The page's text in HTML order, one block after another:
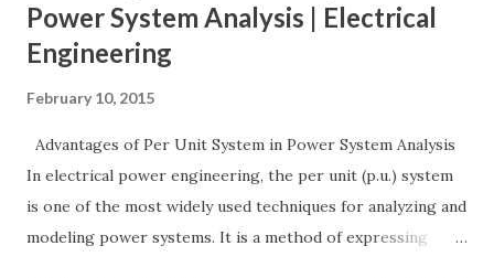
Power System Analysis | Electrical
Engineering
February 10, 2015
Advantages of Per Unit System in Power System Analysis
In electrical power engineering, the per unit (p.u.) system
is one of the most widely used techniques for analyzing and
modeling power systems. It is a method of expressing